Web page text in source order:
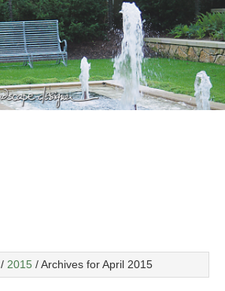
/ 2015 /Archives for April 2015